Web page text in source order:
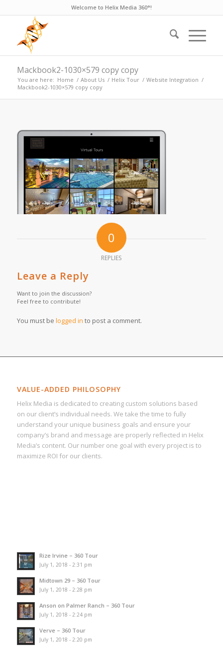
Welcome to Helix Media 360°!
Mackbook2-1030×579 copy copy
You are here: Home / About Us / Helix Tour / Website Integration /
Mackbook2-1030×579 copy copy
0
REPLIES
Leave a Reply
Want to join the discussion?
Feel free to contribute!
You must be logged in to post a comment.
VALUE-ADDED PHILOSOPHY
Helix Media is dedicated to creating custom solutions based
on our client’s individual needs. We take the time to fully
understand your unique business goals and ensure your
company’s brand and message are properly reflected in Helix
Media’s content. Our number one goal with every project is to
maximize ROI for our clients.
Rize Irvine – 360 Tour
July 1, 2018 - 2:31 pm
Midtown 29 – 360 Tour
July 1, 2018 - 2:28 pm
Anson on Palmer Ranch – 360 Tour
July 1, 2018 - 2:24 pm
Verve – 360 Tour
July 1, 2018 - 2:20 pm